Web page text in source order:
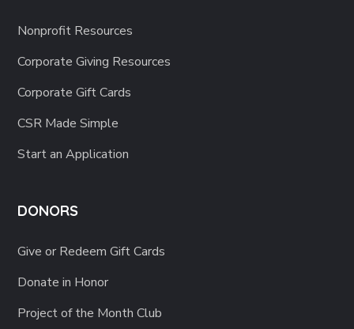
Nonprofit Resources
Corporate Giving Resources
Corporate Gift Cards
CSR Made Simple
Start an Application
DONORS
Give or Redeem Gift Cards
Donate in Honor
Project of the Month Club